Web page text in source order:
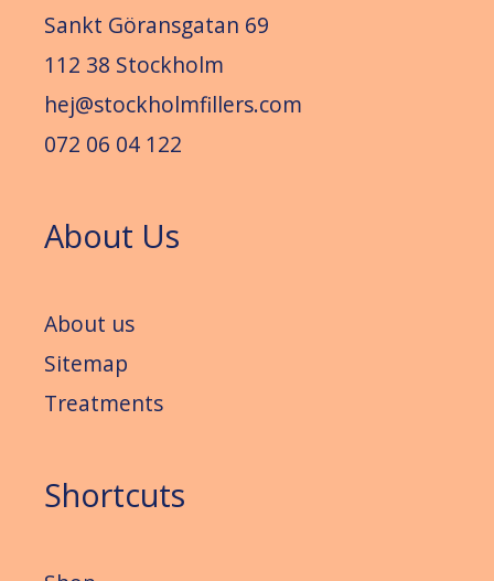
Sankt Göransgatan 69
112 38 Stockholm
hej@stockholmfillers.com
072 06 04 122
About Us
About us
Sitemap
Treatments
Shortcuts